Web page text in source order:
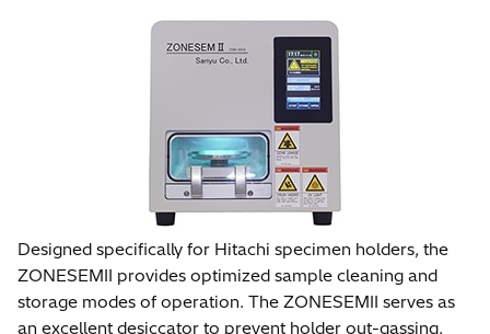
Designed specifically for Hitachi specimen holders, the
ZONESEMII provides optimized sample cleaning and
storage modes of operation. The ZONESEMII serves as
an excellent desiccator to prevent holder out-gassing.